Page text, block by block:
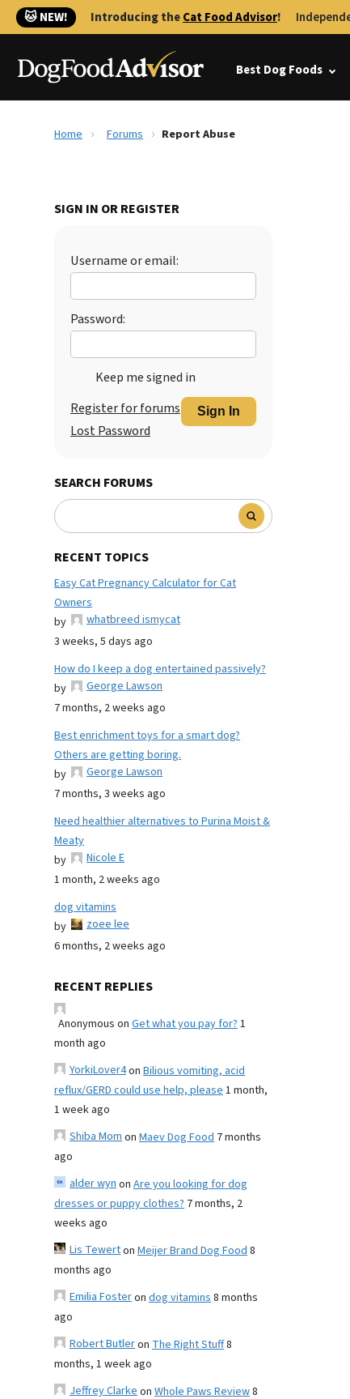
🐱 NEW! Introducing theCat Food Advisor!
Best Dog Foods
Home Forums Report Abuse
SIGN IN OR REGISTER
Username or email:
Password:
Keep me signed in
Sign In
Register for forums
Lost Password
SEARCH FORUMS
RECENT TOPICS
Easy Cat Pregnancy Calculator for Cat
Owners
by
whatbreed ismycat
3 weeks, 5 days ago
How do I keep a dog entertained passively?
by
George Lawson
7 months, 2 weeks ago
Best enrichment toys for a smart dog?
Others are getting boring.
by
George Lawson
7 months, 3 weeks ago
Need healthier alternatives to Purina Moist &
Meaty
by
Nicole E
1 month, 2 weeks ago
dog vitamins
by
zoee lee
6 months, 2 weeks ago
RECENT REPLIES
Anonymous on Get what you pay for?1
month ago
YorkiLover4on Bilious vomiting, acid
reflux/GERD could use help, please1 month,
1 week ago
Shiba Momon Maev Dog Food 7 months
ago
alder wynon Are you looking for dog
dresses or puppy clothes? 7 months, 2
weeks ago
Lis Tewerton Meijer Brand Dog Food8
months ago
Emilia Fosteron dog vitamins8 months
ago
Robert Butleron The Right Stuff8
months, 1 week ago
Jeffrey Clarkeon Whole Paws Review8